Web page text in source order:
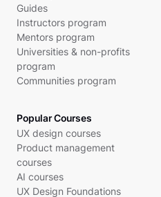
Guides
Instructors program
Mentors program
Universities & non-profits
program
Communities program
Popular Courses
UX design courses
Product management
courses
AI courses
UX Design Foundations